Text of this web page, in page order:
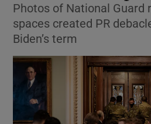
Show
Photos of National Guard
spaces created PR
Biden’s term